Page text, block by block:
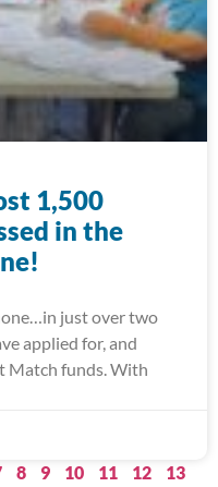
1,500
in the
just over two
applied for, and
Match funds. With
8 9 10 11 12
13